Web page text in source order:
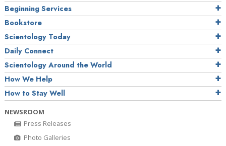
Beginning Services
Bookstore
Scientology Today
Daily Connect
Scientology Around the World
How We Help
How to Stay Well
NEWSROOM
Press Releases
Photo Galleries